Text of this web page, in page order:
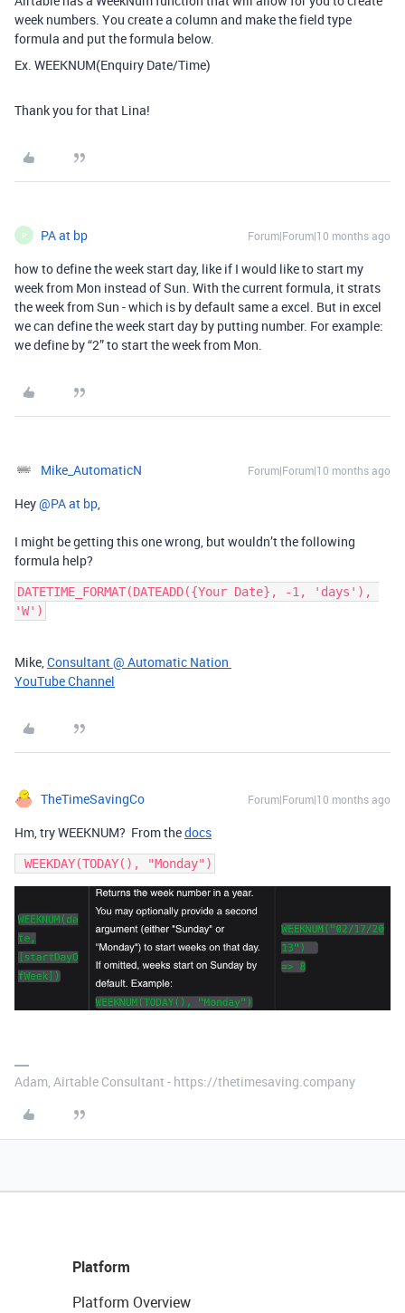
week numbers. You create a column and make the field type
formula and put the formula below.
Ex. WEEKNUM(Enquiry Date/Time)
Thank you for that Lina!
P PA at bp Forum|Forum|10 months ago
how to define the week start day, like if I would like to start my
week from Mon instead of Sun. With the current formula, it strats
the week from Sun - which is by default same a excel. But in excel
we can define the week start day by putting number. For example:
we define by “2” to start the week from Mon.
Mike_AutomaticN Forum|Forum|10 months ago
Hey ​@PA at bp,
I might be getting this one wrong, but wouldn’t the following
formula help?
DATETIME_FORMAT(DATEADD({Your Date}, -1, 'days'),
'W')
Mike,Consultant @ Automatic Nation
YouTube Channel
TheTimeSavingCo Forum|Forum|10 months ago
Hm, try WEEKNUM? From thedocs
WEEKDAY(TODAY(), "Monday")
Adam, Airtable Consultant - https://thetimesaving.company
Platform
Platform Overview